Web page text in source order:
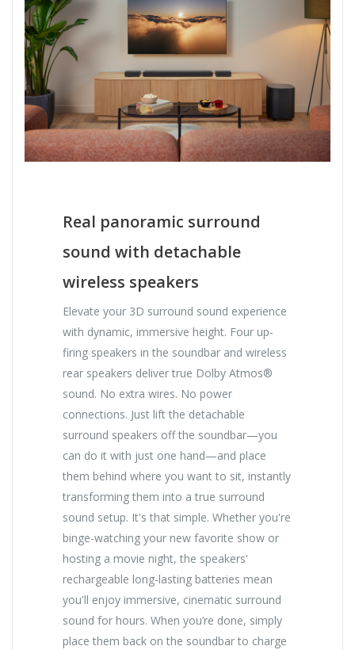
Real panoramic surround
sound with detachable
wireless speakers
Elevate your 3D surround sound experience
with dynamic, immersive height. Four up-
firing speakers in the soundbar and wireless
rear speakers deliver true Dolby Atmos®
sound. No extra wires. No power
connections. Just lift the detachable
surround speakers off the soundbar—you
can do it with just one hand—and place
them behind where you want to sit, instantly
transforming them into a true surround
sound setup. It's that simple. Whether you're
binge-watching your new favorite show or
hosting a movie night, the speakers'
rechargeable long-lasting batteries mean
you'll enjoy immersive, cinematic surround
sound for hours. When you’re done, simply
place them back on the soundbar to charge